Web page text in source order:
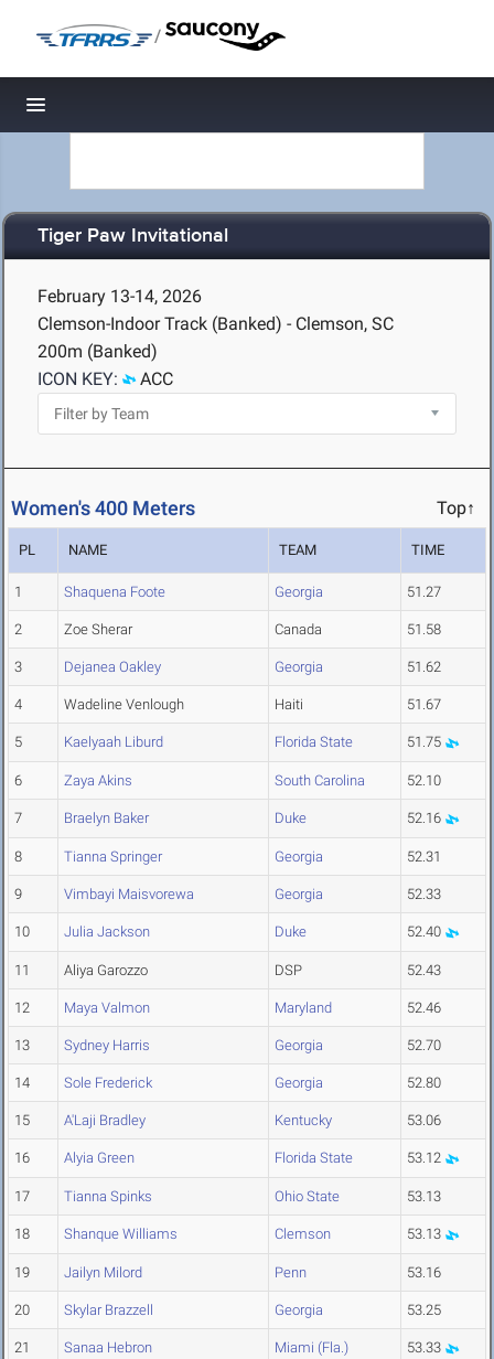
/
Toggle navigation
Tiger Paw Invitational
February 13-14, 2026
Clemson-Indoor Track (Banked) - Clemson, SC
200m (Banked)
ICON KEY:
ACC
Women's 400 Meters Top↑
PL NAME TEAM TIME
1 Shaquena Foote Georgia 51.27
2 Zoe Sherar Canada 51.58
3 Dejanea Oakley Georgia 51.62
4 Wadeline Venlough Haiti 51.67
5 Kaelyaah Liburd Florida State 51.75
6 Zaya Akins South Carolina 52.10
7 Braelyn Baker Duke 52.16
8 Tianna Springer Georgia 52.31
9 Vimbayi Maisvorewa Georgia 52.33
10 Julia Jackson Duke 52.40
11 Aliya Garozzo DSP 52.43
12 Maya Valmon Maryland 52.46
13 Sydney Harris Georgia 52.70
14 Sole Frederick Georgia 52.80
15 A'Laji Bradley Kentucky 53.06
16 Alyia Green Florida State 53.12
17 Tianna Spinks Ohio State 53.13
18 Shanque Williams Clemson 53.13
19 Jailyn Milord Penn 53.16
20 Skylar Brazzell Georgia 53.25
21 Sanaa Hebron Miami (Fla.) 53.33